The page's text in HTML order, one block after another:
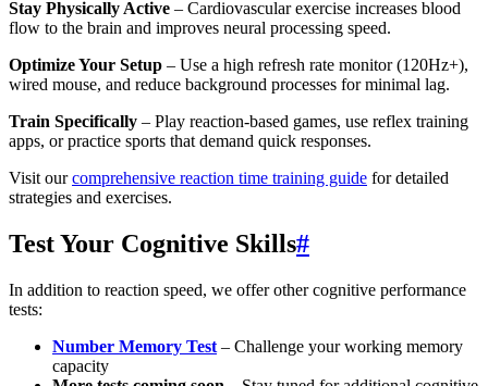
Stay Physically Active – Cardiovascular exercise increases blood
flow to the brain and improves neural processing speed.
Optimize Your Setup – Use a high refresh rate monitor (120Hz+),
wired mouse, and reduce background processes for minimal lag.
Train Specifically – Play reaction-based games, use reflex training
apps, or practice sports that demand quick responses.
Visit ourcomprehensive reaction time training guide for detailed
strategies and exercises.
Test Your Cognitive Skills#
In addition to reaction speed, we offer other cognitive performance
tests:
Number Memory Test – Challenge your working memory
capacity